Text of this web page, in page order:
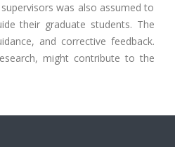
was also assumed to
their graduate students. The
and corrective feedback.
might contribute to the